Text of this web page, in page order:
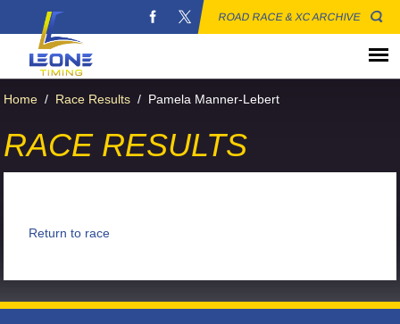
ROAD RACE & XC ARCHIVE
Home / Race Results / Pamela Manner-Lebert
RACE RESULTS
Return to race